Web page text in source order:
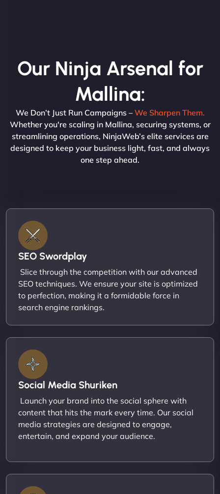
Our Ninja Arsenal for
Mallina:
We Don’t Just Run Campaigns – We Sharpen Them.
Whether you're scaling in Mallina, securing systems, or
streamlining operations, NinjaWeb’s elite services are
designed to keep your business light, fast, and always
one step ahead.
SEO Swordplay
Slice through the competition with our advanced
SEO techniques. We ensure your site is optimized
to perfection, making it a formidable force in
search engine rankings.
Social Media Shuriken
Launch your brand into the social sphere with
content that hits the mark every time. Our social
media strategies are designed to engage,
entertain, and expand your audience.